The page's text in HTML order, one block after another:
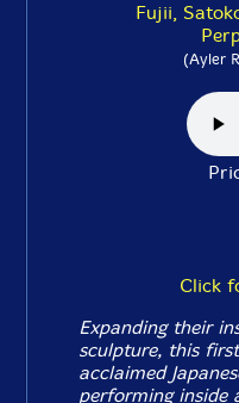
Fujii,
(Ayler
Click
Expanding their
sculpture, this
acclaimed
performing inside